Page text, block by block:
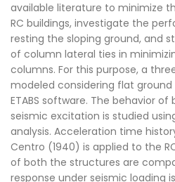
available literature to minimize
RC buildings, investigate the
resting the sloping ground, and
of column lateral ties in
columns. For this purpose, a
modeled considering flat ground
ETABS software. The behavior
seismic excitation is studied
analysis. Acceleration time
Centro (1940) is applied to the
of both the structures are
response under seismic loading